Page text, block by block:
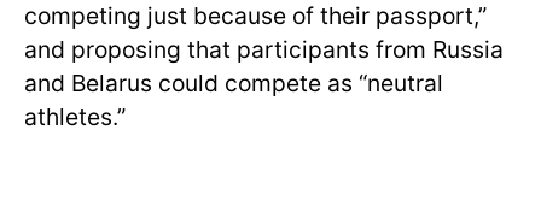
competing just because of their passport,”
and proposing that participants from Russia
and Belarus could compete as “neutral
athletes.”